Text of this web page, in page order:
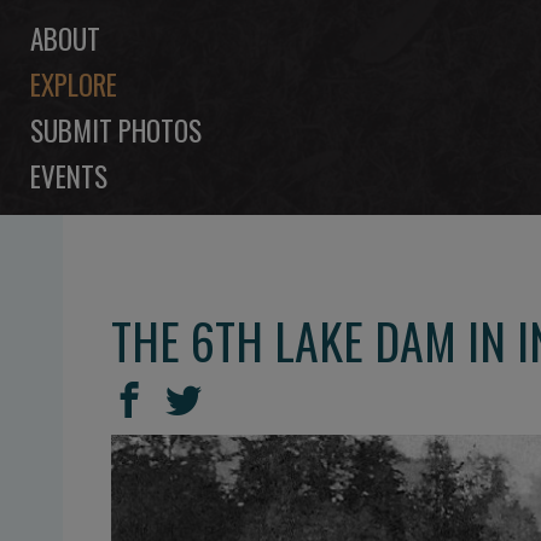
ABOUT
EXPLORE
SUBMIT PHOTOS
EVENTS
THE 6TH LAKE DAM IN
SHARE
THIS
Share
on
Facebook
Share
on
Twitter